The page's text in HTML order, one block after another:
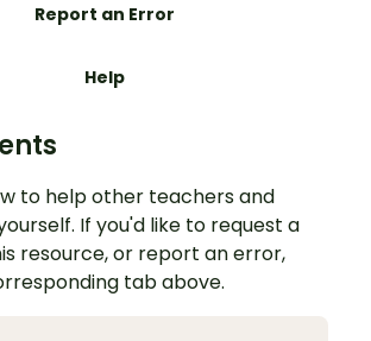
Report an Error
Help
to help other teachers and
If you'd like to request a
resource, or report an error,
tab above.